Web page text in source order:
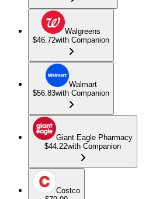
Walgreens
$46.72with Companion
Walmart
$56.83with Companion
Giant Eagle Pharmacy
$44.22with Companion
Costco